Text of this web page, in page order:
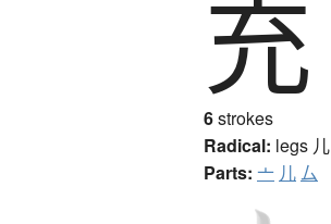
充
6strokes
Radical: legs 儿
Parts: 亠 儿厶